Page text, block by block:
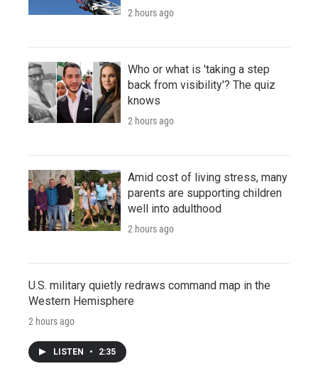
2 hours ago
Who or what is 'taking a step
back from visibility'? The quiz
knows
2 hours ago
Amid cost of living stress, many
parents are supporting children
well into adulthood
2 hours ago
U.S. military quietly redraws command map in the
Western Hemisphere
2 hours ago
LISTEN • 2:35